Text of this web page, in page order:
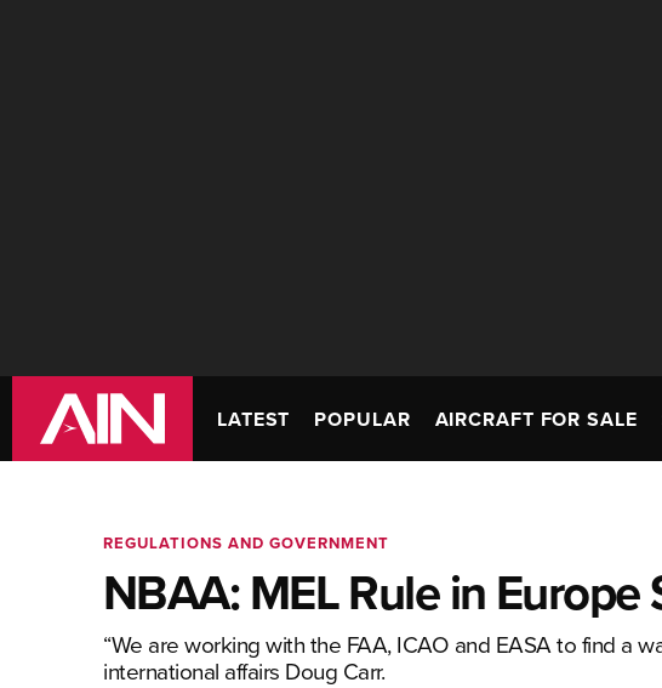
LATEST POPULAR AIRCRAFT FOR SALE
REGULATIONS AND GOVERNMENT
NBAA: MEL Rule in
“We are working with the FAA, ICAO and EASA to find a
international affairs Doug Carr.